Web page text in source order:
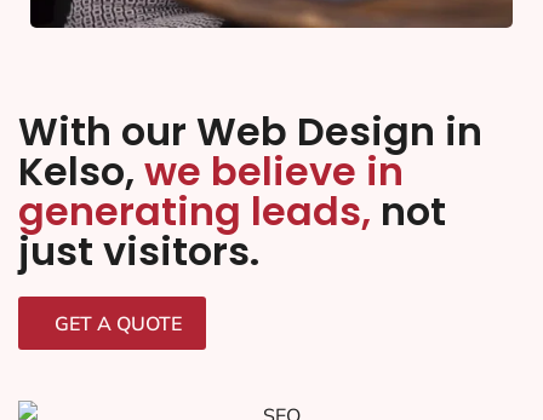
With our Web Design in
Kelso, we believe in
generating leads, not
just visitors.
GET A QUOTE